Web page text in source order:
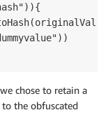
chose to retain a
the obfuscated